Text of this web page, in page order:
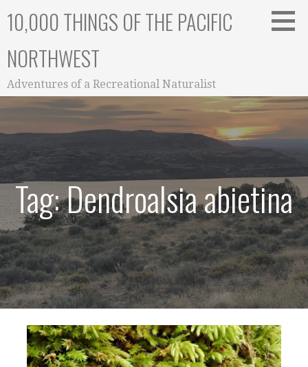
10,000 THINGS OF THE PACIFIC
NORTHWEST
Adventures of a Recreational Naturalist
Tag: Dendroalsia abietina